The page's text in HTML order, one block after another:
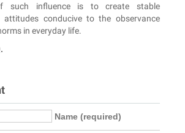
such influence is to create stable
attitudes conducive to the observance
in everyday life.
Name (required)